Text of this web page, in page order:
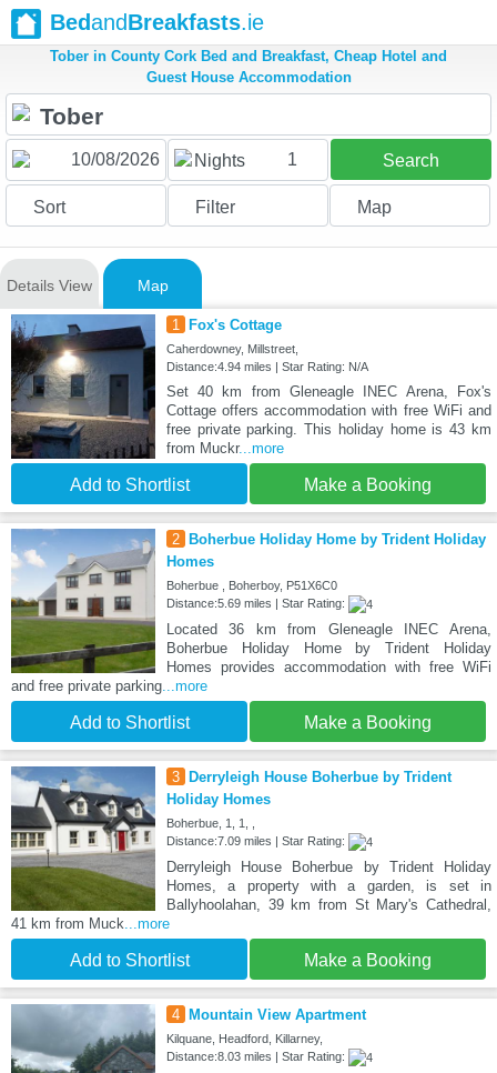
BedandBreakfasts.ie
Tober in County Cork Bed and Breakfast, Cheap Hotel and
Guest House Accommodation
Nights 1 Search
Sort Filter Map
Details View Map
1 Fox's Cottage
Caherdowney, Millstreet,
Distance:4.94 miles | Star Rating: N/A
Set 40 km from Gleneagle INEC Arena, Fox's
Cottage offers accommodation with free WiFi and
free private parking. This holiday home is 43 km
from Muckr...more
Add to Shortlist Make a Booking
2
Boherbue Holiday Home by Trident Holiday
Homes
Boherbue , Boherboy, P51X6C0
Distance:5.69 miles | Star Rating:
Located 36 km from Gleneagle INEC Arena,
Boherbue Holiday Home by Trident Holiday
Homes provides accommodation with free WiFi
and free private parking...more
Add to Shortlist Make a Booking
3
Derryleigh House Boherbue by Trident
Holiday Homes
Boherbue, 1, 1, ,
Distance:7.09 miles | Star Rating:
Derryleigh House Boherbue by Trident Holiday
Homes, a property with a garden, is set in
Ballyhoolahan, 39 km from St Mary's Cathedral,
41 km from Muck...more
Add to Shortlist Make a Booking
4 Mountain View Apartment
Kilquane, Headford, Killarney,
Distance:8.03 miles | Star Rating: